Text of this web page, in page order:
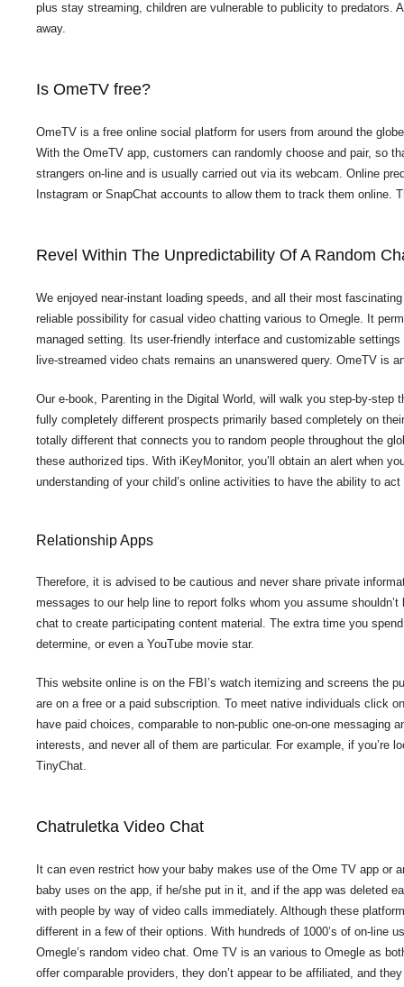
plus stay streaming, children are vulnerable to publicity to predators.
away.
Is OmeTV free?
OmeTV is a free online social platform for users from around the
With the OmeTV app, customers can randomly choose and pair, so
strangers on-line and is usually carried out via its webcam. Online
Instagram or SnapChat accounts to allow them to track them online.
Revel Within The Unpredictability Of A Random
We enjoyed near-instant loading speeds, and all their most
reliable possibility for casual video chatting various to Omegle. It
managed setting. Its user-friendly interface and customizable
live-streamed video chats remains an unanswered query. OmeTV is
Our e-book, Parenting in the Digital World, will walk you step-by-
fully completely different prospects primarily based completely on
totally different that connects you to random people throughout the
these authorized tips. With iKeyMonitor, you’ll obtain an alert when
understanding of your child’s online activities to have the ability to
Relationship Apps
Therefore, it is advised to be cautious and never share private
messages to our help line to report folks whom you assume
chat to create participating content material. The extra time you
determine, or even a YouTube movie star.
This website online is on the FBI’s watch itemizing and screens the
are on a free or a paid subscription. To meet native individuals click
have paid choices, comparable to non-public one-on-one
interests, and never all of them are particular. For example, if you’re
TinyChat.
Chatruletka Video Chat
It can even restrict how your baby makes use of the Ome TV app or
baby uses on the app, if he/she put in it, and if the app was deleted
with people by way of video calls immediately. Although these
different in a few of their options. With hundreds of 1000’s of on-line
Omegle’s random video chat. Ome TV is an various to Omegle as
offer comparable providers, they don’t appear to be affiliated, and